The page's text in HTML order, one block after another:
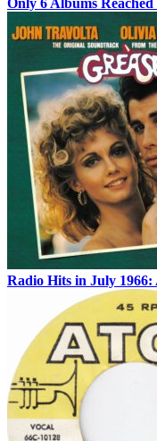
Only 6 Albums
Radio Hits in July 1966: